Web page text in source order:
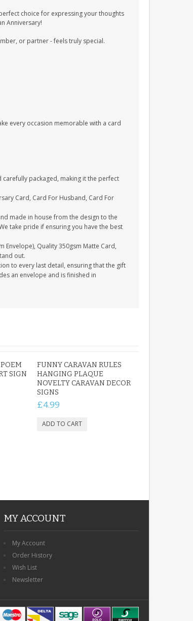
choice for expressing your thoughts
Anniversary!
or partner - feels truly special.
every occasion memorable with a card
packaged, making it the perfect
Card, Card For Husband, Card For
made in house from the design to the
take pride if ensuring you have the best
Envelope), Quality 350gsm Matte Card,
out.
to every last detail, ensuring that the gift
an envelope and is finished in
SIGN
FUNNY CARAVAN RULES
HANGING PLAQUE
NOVELTY CARAVAN DECOR
SIGNS
£4.99
MY ACCOUNT
My Account
Order History
Wish List
Newsletter